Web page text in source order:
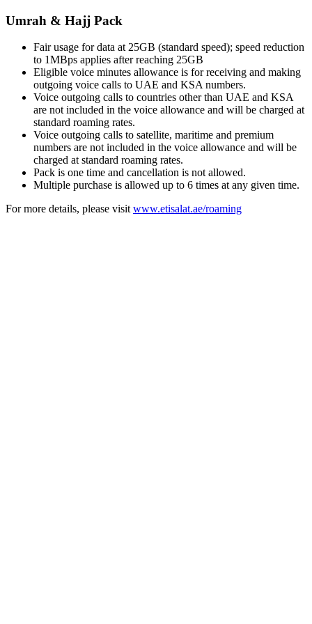
Umrah & Hajj Pack
Fair usage for data at 25GB (standard speed); speed reduction
to 1MBps applies after reaching 25GB
Eligible voice minutes allowance is for receiving and making
outgoing voice calls to UAE and KSA numbers.
Voice outgoing calls to countries other than UAE and KSA
are not included in the voice allowance and will be charged at
standard roaming rates.
Voice outgoing calls to satellite, maritime and premium
numbers are not included in the voice allowance and will be
charged at standard roaming rates.
Pack is one time and cancellation is not allowed.
Multiple purchase is allowed up to 6 times at any given time.
For more details, please visitwww.etisalat.ae/roaming